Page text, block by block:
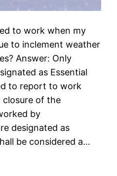
to work when my
to inclement weather
Answer: Only
as Essential
to report to work
closure of the
by
designated as
be considered a…